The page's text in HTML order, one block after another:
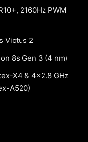
2160Hz PWM
Victus 2
8s Gen 3 (4 nm)
X4 & 4×2.8 GHz
A520)